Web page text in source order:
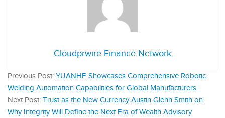
Cloudprwire Finance Network
Previous Post: YUANHE Showcases Comprehensive Robotic
Welding Automation Capabilities for Global Manufacturers
Next Post: Trust as the New Currency Austin Glenn Smith on
Why Integrity Will Define the Next Era of Wealth Advisory